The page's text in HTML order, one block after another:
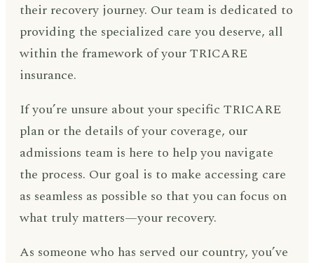
their recovery journey. Our team is dedicated to
providing the specialized care you deserve, all
within the framework of your TRICARE
insurance.
If you’re unsure about your specific TRICARE
plan or the details of your coverage, our
admissions team is here to help you navigate
the process. Our goal is to make accessing care
as seamless as possible so that you can focus on
what truly matters—your recovery.
As someone who has served our country, you’ve